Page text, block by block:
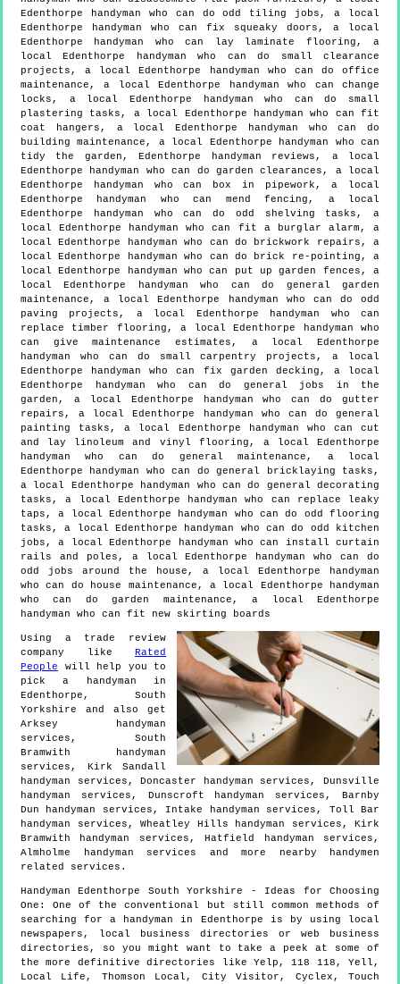
Edenthorpe handyman who can do odd tiling jobs, a local
Edenthorpe handyman who can fix squeaky doors, a local
Edenthorpe handyman who can lay laminate flooring, a
local Edenthorpe handyman who can do small clearance
projects, a local Edenthorpe handyman who can do office
maintenance, a local Edenthorpe handyman who can change
locks, a local Edenthorpe handyman who can do small
plastering tasks, a local Edenthorpe handyman who can fit
coat hangers, a local Edenthorpe handyman who can do
building maintenance, a local Edenthorpe handyman who can
tidy the garden, Edenthorpe handyman reviews, a local
Edenthorpe handyman who can do garden clearances, a local
Edenthorpe handyman who can box in pipework, a local
Edenthorpe handyman who can mend fencing, a local
Edenthorpe handyman who can do odd shelving tasks, a
local Edenthorpe handyman who can fit a burglar alarm, a
local Edenthorpe handyman who can do brickwork repairs, a
local Edenthorpe handyman who can do brick re-pointing, a
local Edenthorpe handyman who can put up garden fences, a
local Edenthorpe handyman who can do general garden
maintenance, a local Edenthorpe handyman who can do odd
paving projects, a local Edenthorpe handyman who can
replace timber flooring, a local Edenthorpe handyman who
can give maintenance estimates, a local Edenthorpe
handyman who can do small carpentry projects, a local
Edenthorpe handyman who can fix garden decking, a local
Edenthorpe handyman who can do general jobs in the
garden, a local Edenthorpe handyman who can do gutter
repairs, a local Edenthorpe handyman who can do general
painting tasks, a local Edenthorpe handyman who can cut
and lay linoleum and vinyl flooring, a local Edenthorpe
handyman who can do general maintenance, a local
Edenthorpe handyman who can do general bricklaying tasks,
a local Edenthorpe handyman who can do general decorating
tasks, a local Edenthorpe handyman who can replace leaky
taps, a local Edenthorpe handyman who can do odd flooring
tasks, a local Edenthorpe handyman who can do odd kitchen
jobs, a local Edenthorpe handyman who can install curtain
rails and poles, a local Edenthorpe handyman who can do
odd jobs around the house, a local Edenthorpe handyman
who can do house maintenance, a local Edenthorpe handyman
who can do garden maintenance, a local Edenthorpe
handyman who can fit new skirting boards
Using a trade review
company like Rated
People will help you to
pick a handyman in
Edenthorpe , South
Yorkshire and also get
Arksey handyman
services, South
Bramwith handyman
services, Kirk Sandall
handyman services, Doncaster handyman services, Dunsville
handyman services, Dunscroft handyman services, Barnby
Dun handyman services, Intake handyman services, Toll Bar
handyman services, Wheatley Hills handyman services, Kirk
Bramwith handyman services, Hatfield handyman services,
Almholme handyman services and more
nearby handymen
related services.
HandymanEdenthorpe South Yorkshire
- Ideas for Choosing
One:One of the conventional but still common methods of
searching for a handyman in Edenthorpe is by using local
newspapers, local business directories or web business
directories, so you might want to take a peek at some of
the more definitive directories like Yelp, 118 118, Yell,
Local Life, Thomson Local, City Visitor, Cyclex, Touch